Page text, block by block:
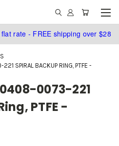
rate - FREE shipping over $28
SPIRAL BACKUP RING, PTFE -
0073-221
PTFE -